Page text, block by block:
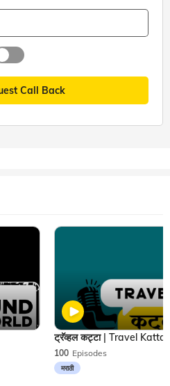
Call Back
100 Episodes
मराठी